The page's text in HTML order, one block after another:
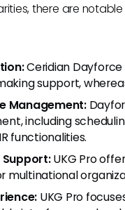
there are
Ceridian
support,
Management:
including
functionalities.
Support:UKG Pro
multinational
UKG Pro